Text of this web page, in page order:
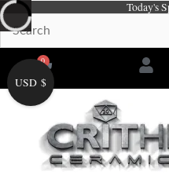
Skip
to
content
Today's
0
Cart
USD $